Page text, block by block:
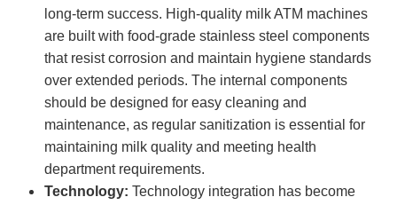
long-term success. High-quality milk ATM machines
are built with food-grade stainless steel components
that resist corrosion and maintain hygiene standards
over extended periods. The internal components
should be designed for easy cleaning and
maintenance, as regular sanitization is essential for
maintaining milk quality and meeting health
department requirements.
Technology: Technology integration has become